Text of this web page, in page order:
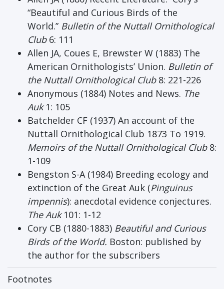
“Beautiful and Curious Birds of the
World.” Bulletin of the Nuttall Ornithological
Club6: 111
Allen JA, Coues E, Brewster W (1883) The
American Ornithologists’ Union. Bulletin of
the Nuttall Ornithological Club8: 221-226
Anonymous (1884) Notes and News. The
Auk1: 105
Batchelder CF (1937) An account of the
Nuttall Ornithological Club 1873 To 1919.
Memoirs of the Nuttall Ornithological Club8:
1-109
Bengston S-A (1984) Breeding ecology and
extinction of the Great Auk (Pinguinus
impennis): anecdotal evidence conjectures.
The Auk101: 1-12
Cory CB (1880-1883) Beautiful and Curious
Birds of the World. Boston: published by
the author for the subscribers
Footnotes